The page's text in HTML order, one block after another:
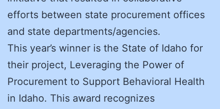
efforts between state procurement offices
and state departments/agencies.
This year’s winner is the State of Idaho for
their project, Leveraging the Power of
Procurement to Support Behavioral Health
in Idaho. This award recognizes